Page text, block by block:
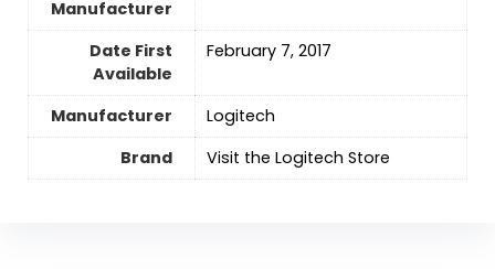
Manufacturer
Date First
Available
February 7, 2017
Manufacturer
‎Logitech
Brand
Visit the Logitech Store